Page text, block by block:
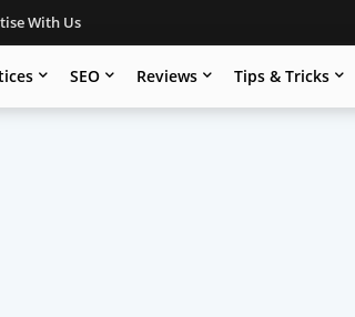
With Us
SEO Reviews Tips & Tricks